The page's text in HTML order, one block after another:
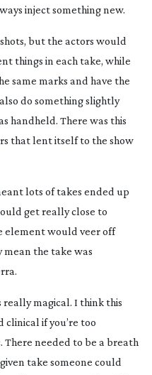
inject something new.
but the actors would
things in each take, while
same marks and have the
do something slightly
handheld. There was this
that lent itself to the show
lots of takes ended up
get really close to
element would veer off
the take was
.
really magical. I think this
clinical if you’re too
There needed to be a breath
take someone could